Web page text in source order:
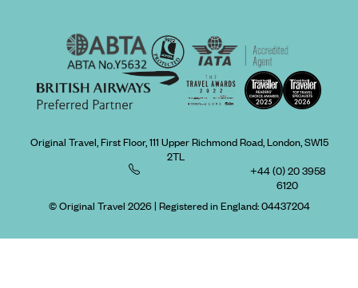
Original Travel, First Floor, 111 Upper Richmond Road, London, SW15
2TL
+44 (0) 20 3958
6120
© Original Travel 2026| Registered in England:04437204